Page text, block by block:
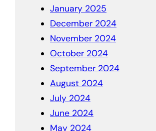
January 2025
December 2024
November 2024
October 2024
September 2024
August 2024
July 2024
June 2024
May 2024